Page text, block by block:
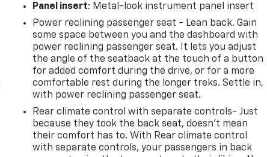
Panel insert: Metal-look instrument panel insert
Power reclining passenger seat - Lean back. Gain
some space between you and the dashboard with
power reclining passenger seat. It lets you adjust
the angle of the seatback at the touch of a button
for added comfort during the drive, or for a more
comfortable rest during the longer treks. Settle in,
with power reclining passenger seat.
Rear climate control with separate controls- Just
because they took the back seat, doesn't mean
their comfort has to. With Rear climate control
with separate controls, your passengers in back